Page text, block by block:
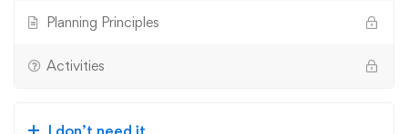
Planning Principles
Activities
I don’t need it